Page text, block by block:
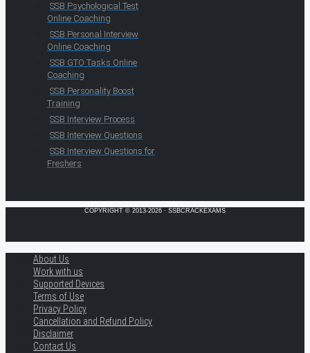
SSB Psychological Test
Online Coaching
SSB Personal Interview
Online Coaching
SSB GTO Tasks Online
Coaching
SSB Personality Boost
Training
SSB Interview Process
SSB Interview Questions
SSB Interview Questions for
Freshers
COPYRIGHT © 2013-2026 · SSBCRACKEXAMS
About Us
Work with us
Supported Devices
Terms of Use
Privacy Policy
Cancellation and Refund Policy
Disclaimer
Contact Us